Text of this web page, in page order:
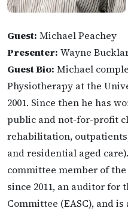
Guest: Michael Peachey
Presenter: Wayne
Guest Bio: Michael
Physiotherapy at the
2001. Since then he has
public and not-for-profit
rehabilitation,
and residential aged
committee member of
since 2011, an auditor for
Committee (EASC), and